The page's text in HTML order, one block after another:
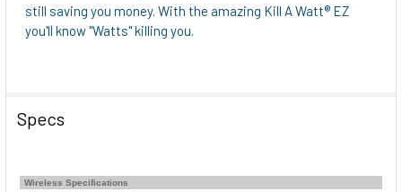
still saving you money. With the amazing Kill A Watt® EZ
you'll know "Watts" killing you.
Specs
Wireless Specifications